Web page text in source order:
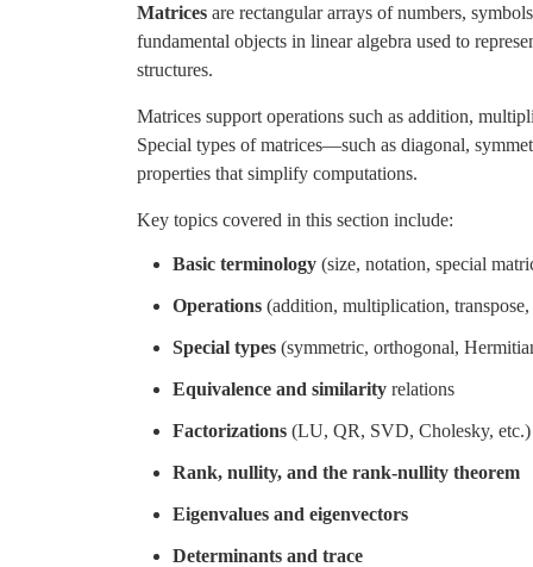
Matrices are rectangular arrays of numbers,
fundamental objects in linear algebra used to
structures.
Matrices support operations such as addition,
Special types of matrices—such as diagonal,
properties that simplify computations.
Key topics covered in this section include:
Basic terminology (size, notation, special
Operations (addition, multiplication, transpose,
Special types (symmetric, orthogonal,
Equivalence and similarity relations
Factorizations (LU, QR, SVD, Cholesky, etc.)
Rank, nullity, and the rank-nullity theorem
Eigenvalues and eigenvectors
Determinants and trace